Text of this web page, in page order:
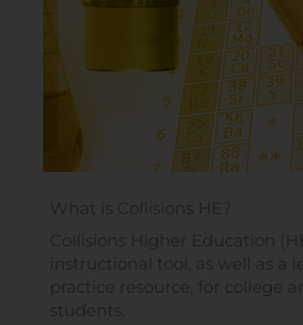
What is Collisions HE?
Collisions Higher Education
instructional tool, as well as a
practice resource, for college
students.